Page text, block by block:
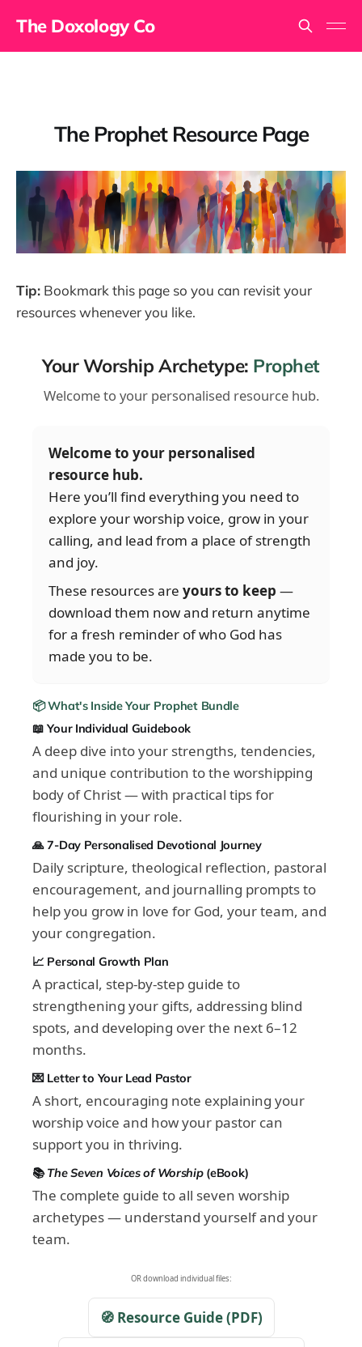
The Doxology Co
The Prophet Resource Page
Tip: Bookmark this page so you can revisit your
resources whenever you like.
Your Worship Archetype: Prophet
Welcome to your personalised resource hub.
Welcome to your personalised
resource hub.
Here you’ll find everything you need to
explore your worship voice, grow in your
calling, and lead from a place of strength
and joy.
These resources are yours to keep —
download them now and return anytime
for a fresh reminder of who God has
made you to be.
📦 What's Inside Your Prophet Bundle
📖 Your Individual Guidebook
A deep dive into your strengths, tendencies,
and unique contribution to the worshipping
body of Christ — with practical tips for
flourishing in your role.
🙏 7-Day Personalised Devotional Journey
Daily scripture, theological reflection, pastoral
encouragement, and journalling prompts to
help you grow in love for God, your team, and
your congregation.
📈 Personal Growth Plan
A practical, step-by-step guide to
strengthening your gifts, addressing blind
spots, and developing over the next 6–12
months.
💌 Letter to Your Lead Pastor
A short, encouraging note explaining your
worship voice and how your pastor can
support you in thriving.
📚The Seven Voices of Worship(eBook)
The complete guide to all seven worship
archetypes — understand yourself and your
team.
OR download individual files:
🧭 Resource Guide (PDF)